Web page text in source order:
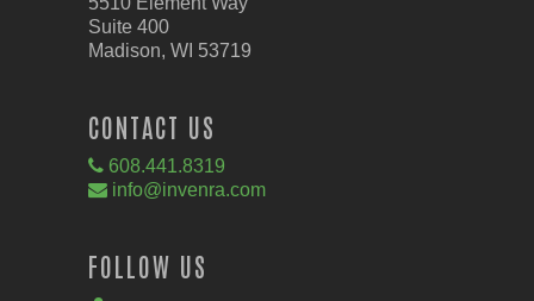
Suite 400
Madison, WI 53719
CONTACT US
608.441.8319
info@invenra.com
FOLLOW US